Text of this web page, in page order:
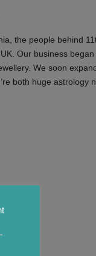
the people behind
Our business
We soon
both huge astrology